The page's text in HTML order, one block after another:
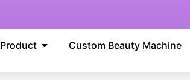
Product Custom Beauty Machine